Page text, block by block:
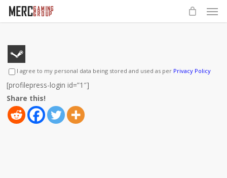
Skip
content
I agree to my personal data being stored and used as per Privacy Policy
[profilepress-login id=”1″]
Share this!